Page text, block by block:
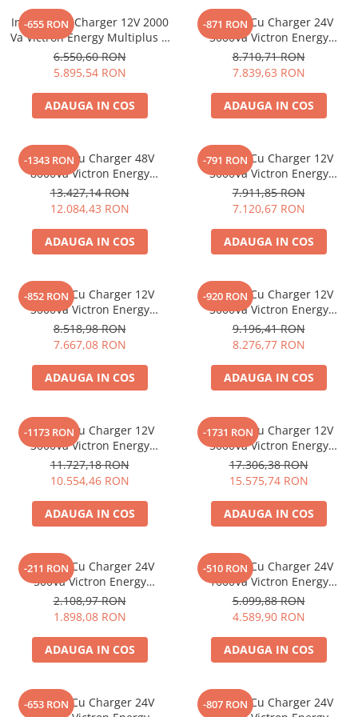
Vezi toate statiile
Accesorii Statii de Alimentare
Kituri Generatoare Solare
Cauta dupa capacitate
Pana in 1000W
Intre 1000-2000W
Peste 3000W
Cauta dupa marca
EcoFlow
Oscal
Toate generatoarele
Panouri Solare Pliabile
Cauta dupa marca
Bluetti
Anker
Oscal
Toate panourile portabile
Kituri solare pentru balcon
Frigidere Portabile
Componente Fotovoltaice
Incarcatoare solare
Incarcatoare solare MPPT
Incarcatoare solare PWM
Interfete si cabluri
Cabluri panouri fotovoltaice
fotovoltaice
-655 RON
Invertor Cu Charger 12V 2000
Va Victron Energy Multiplus C
12/2000/80-30
6.550,60 RON
5.895,54 RON
ADAUGA IN COS
-871 RON
Invertor Cu Charger 24V
3000Va Victron Energy
Multiplus 24/3000/70-50
8.710,71 RON
7.839,63 RON
ADAUGA IN COS
-1343 RON
Invertor Cu Charger 48V
8000Va Victron Energy
Quattro 48/8000/110-100/100
13.427,14 RON
12.084,43 RON
ADAUGA IN COS
-791 RON
Invertor Cu Charger 12V
3000Va Victron Energy
Multiplus-Ii 12/3000/120-32
230V
7.911,85 RON
7.120,67 RON
ADAUGA IN COS
-852 RON
Invertor Cu Charger 12V
3000Va Victron Energy
Multiplus 12/3000/120-16
8.518,98 RON
7.667,08 RON
ADAUGA IN COS
-920 RON
Invertor Cu Charger 12V
3000Va Victron Energy
Multiplus 12/3000/120-50
9.196,41 RON
8.276,77 RON
ADAUGA IN COS
-1173 RON
Invertor Cu Charger 12V
3000Va Victron Energy
Quattro 12/3000/120-50/50
11.727,18 RON
10.554,46 RON
ADAUGA IN COS
-1731 RON
Invertor Cu Charger 12V
5000Va Victron Energy
Quattro 12/5000/220-100/100
17.306,38 RON
15.575,74 RON
ADAUGA IN COS
-211 RON
Invertor Cu Charger 24V
500Va Victron Energy
Multiplus 24/500/10-16
2.108,97 RON
1.898,08 RON
ADAUGA IN COS
-510 RON
Invertor Cu Charger 24V
1600Va Victron Energy
Multiplus C 24/1600/40-16
5.099,88 RON
4.589,90 RON
ADAUGA IN COS
-653 RON
Invertor Cu Charger 24V
-807 RON
Invertor Cu Charger 24V